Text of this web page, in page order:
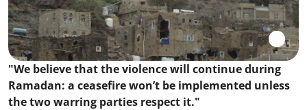
"We believe that the violence will continue during
Ramadan: a ceasefire won’t be implemented unless
the two warring parties respect it."